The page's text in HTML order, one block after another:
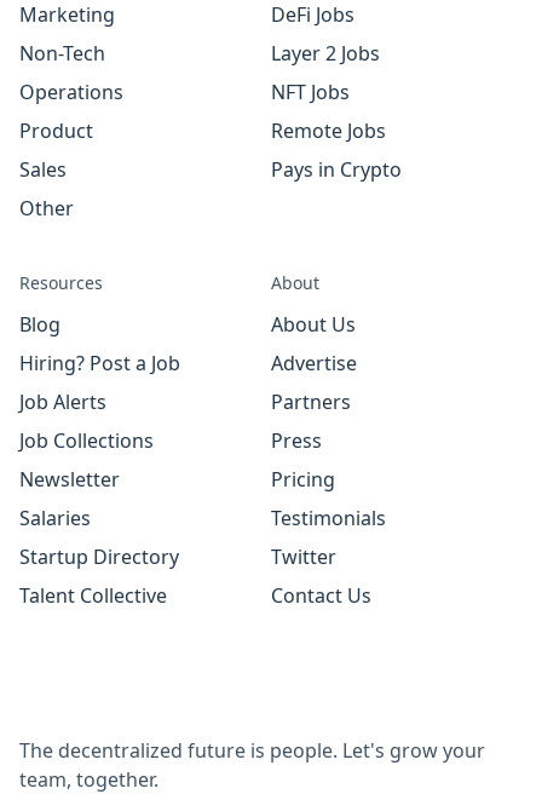
Marketing
Non-Tech
Operations
Product
Sales
Other
DeFi Jobs
Layer 2 Jobs
NFT Jobs
Remote Jobs
Pays in Crypto
Resources
Blog
Hiring? Post a Job
Job Alerts
Job Collections
Newsletter
Salaries
Startup Directory
Talent Collective
About
About Us
Advertise
Partners
Press
Pricing
Testimonials
Twitter
Contact Us
The decentralized future is people. Let's grow your
team, together.